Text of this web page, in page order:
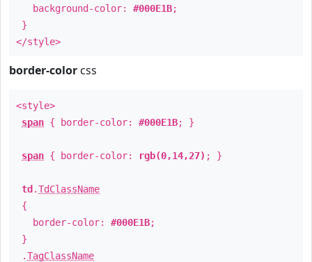
background-color: #000E1B;
}
</style>
border-color css
<style>
span { border-color: #000E1B; }
span { border-color: rgb(0,14,27) ; }
td .TdClassName
{
border-color: #000E1B;
}
.TagClassName